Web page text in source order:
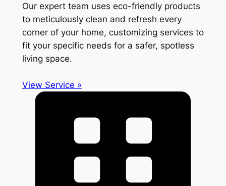
Our expert team uses eco-friendly products
to meticulously clean and refresh every
corner of your home, customizing services to
fit your specific needs for a safer, spotless
living space.
View Service »